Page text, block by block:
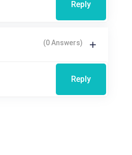
Reply
(0 Answers)
Reply